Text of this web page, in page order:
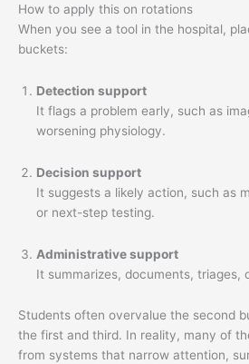
How to apply this on rotations
When you see a tool in the hospital,
buckets:
Detection support
It flags a problem early, such as
worsening physiology.
Decision support
It suggests a likely action, such as
or next-step testing.
Administrative support
It summarizes, documents, triages,
Students often overvalue the second
the first and third. In reality, many of
from systems that narrow attention,